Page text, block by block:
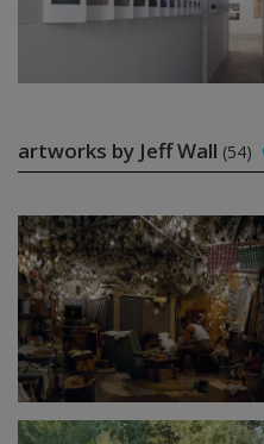
artworks by Jeff Wall (54)